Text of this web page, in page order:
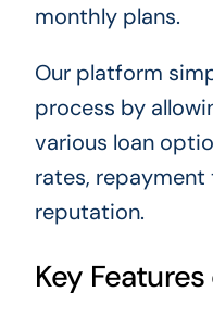
monthly plans.
Our platform
process by
various loan
rates, repayment
reputation.
Key